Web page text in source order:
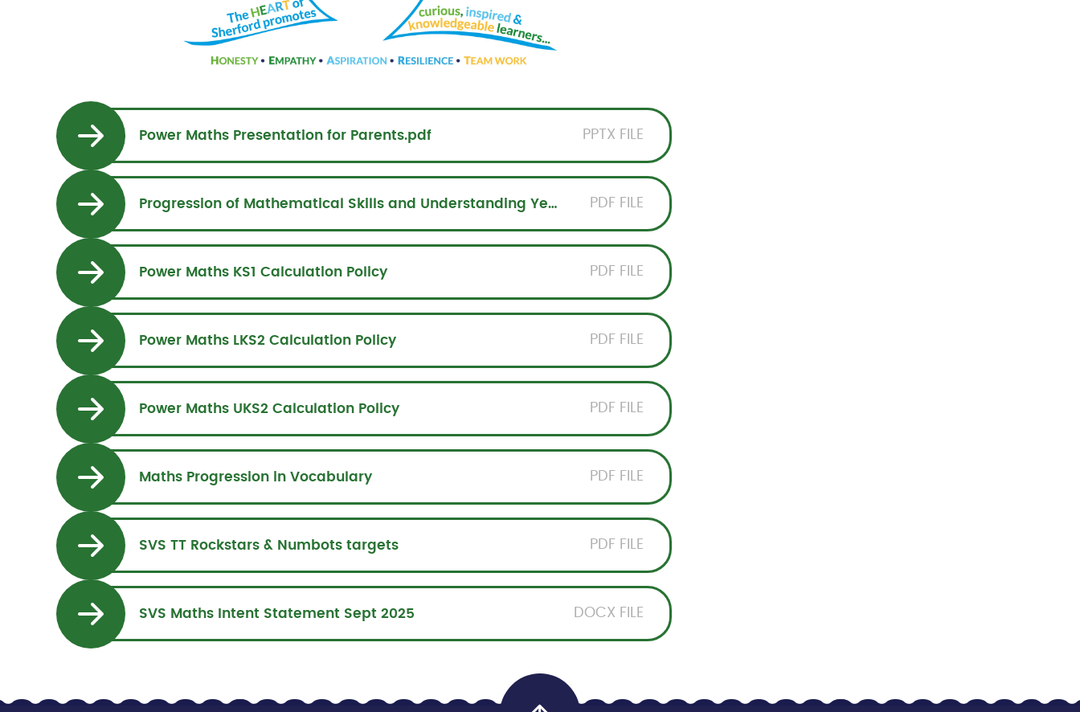
Power Maths Presentation for Parents.pdf PPTX FILE
Progression of Mathematical Skills and Understanding Years 1-6 PDF FILE
Power Maths KS1 Calculation Policy PDF FILE
Power Maths LKS2 Calculation Policy PDF FILE
Power Maths UKS2 Calculation Policy PDF FILE
Maths Progression in Vocabulary PDF FILE
SVS TT Rockstars & Numbots targets PDF FILE
SVS Maths Intent Statement Sept 2025 DOCX FILE